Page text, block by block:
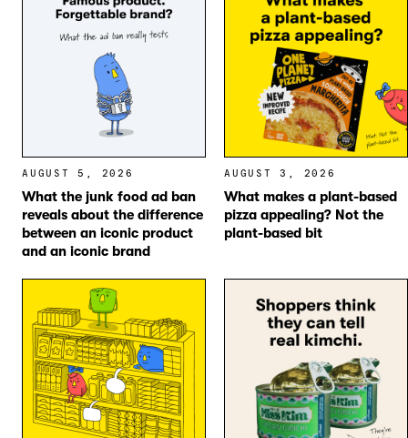
AUGUST 5, 2026
What the junk food ad ban
reveals about the difference
between an iconic product
and an iconic brand
AUGUST 3, 2026
What makes a plant-based
pizza appealing? Not the
plant-based bit